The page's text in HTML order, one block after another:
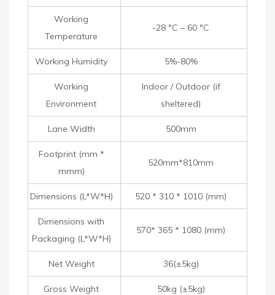
Working
Temperature
-28 °C – 60 °C
Working Humidity 5%-80%
Working
Environment
Indoor / Outdoor (if
sheltered)
Lane Width 500mm
Footprint (mm *
mmm)
520mm*810mm
Dimensions (L*W*H) 520 * 310 * 1010 (mm)
Dimensions with
Packaging (L*W*H)
570* 365 * 1080 (mm)
Net Weight 36(±5kg)
Gross Weight 50kg (±5kg)